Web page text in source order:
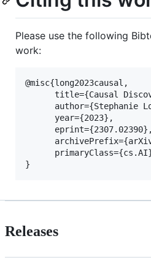
Please use the following
work:
@misc{long2023causal,
title={Causal
author={Stephanie
      year={2023},
      eprint={2307.02390},
Releases